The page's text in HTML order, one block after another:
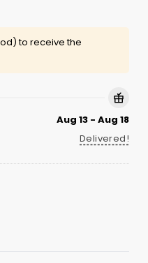
to receive the
Aug 13 - Aug 18
Delivered!